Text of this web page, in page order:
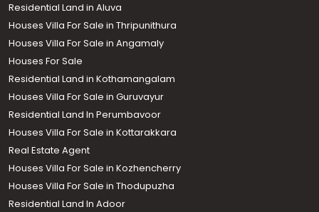
Residential Land in Aluva
Houses Villa For Sale in Thripunithura
Houses Villa For Sale in Angamaly
Houses For Sale
Residential Land in Kothamangalam
Houses Villa For Sale in Guruvayur
Residential Land In Perumbavoor
Houses Villa For Sale in Kottarakkara
Real Estate Agent
Houses Villa For Sale in Kozhencherry
Houses Villa For Sale in Thodupuzha
Residential Land In Adoor